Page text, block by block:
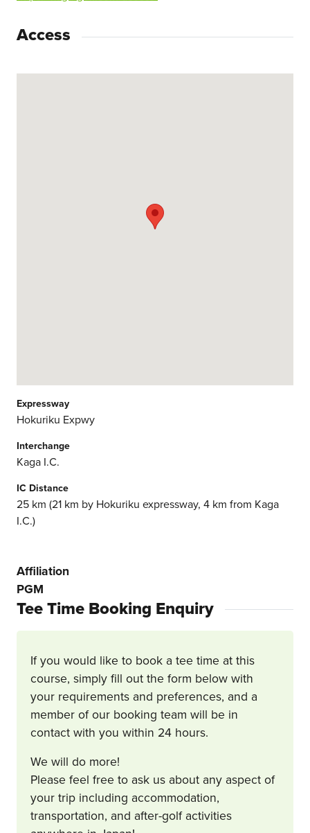
Access
Expressway
Hokuriku Expwy
Interchange
Kaga I.C.
IC Distance
25 km (21 km by Hokuriku expressway, 4 km from Kaga
I.C.)
Affiliation
PGM
Tee Time Booking Enquiry
If you would like to book a tee time at this
course, simply fill out the form below with
your requirements and preferences, and a
member of our booking team will be in
contact with you within 24 hours.
We will do more!
Please feel free to ask us about any aspect of
your trip including accommodation,
transportation, and after-golf activities